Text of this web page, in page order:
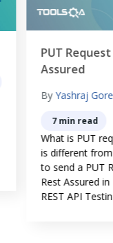
Request using Rest
Yashraj Gore
is PUT request and
from the POST?
a PUT Request using
Assured in automating
API Testing?